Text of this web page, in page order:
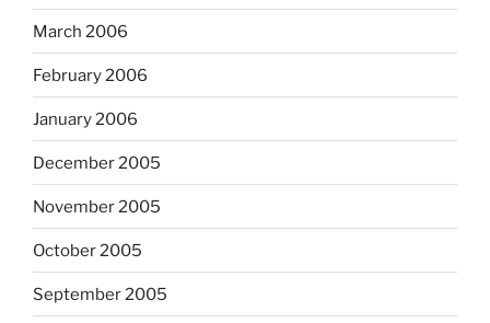
March 2006
February 2006
January 2006
December 2005
November 2005
October 2005
September 2005